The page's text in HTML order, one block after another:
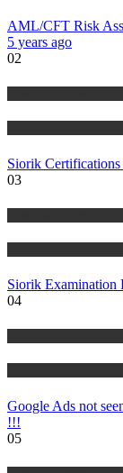
AML/CFT Risk
5 years ago
02
Siorik
03
Siorik Examination
04
Google Ads not
!!!
05